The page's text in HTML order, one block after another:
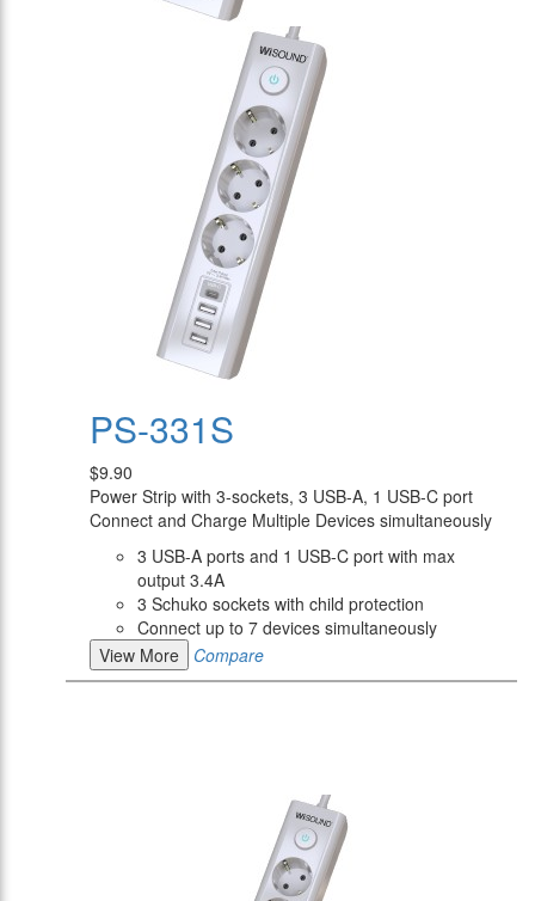
PS-331S
$9.90
Power Strip with 3-sockets, 3 USB-A, 1 USB-C port
Connect and Charge Multiple Devices simultaneously
3 USB-A ports and 1 USB-C port with max
output 3.4A
3 Schuko sockets with child protection
Connect up to 7 devices simultaneously
View More
Compare